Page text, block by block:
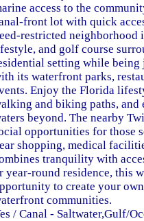
access to the
front lot with quick
restricted neighborhood
and golf course
setting while
its waterfront parks,
Enjoy the Florida
and biking paths, and
beyond. The nearby
opportunities for those
shopping, medical
tranquility with
year-round residence, this
to create your
communities.
/ Canal - Saltwater,Gulf/